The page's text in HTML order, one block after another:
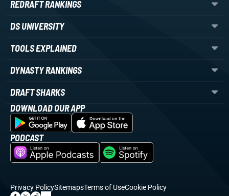
REDRAFT RANKINGS
DS UNIVERSITY
TOOLS EXPLAINED
DYNASTY RANKINGS
DRAFT SHARKS
DOWNLOAD OUR APP
PODCAST
Privacy PolicySitemapsTerms of UseCookie Policy